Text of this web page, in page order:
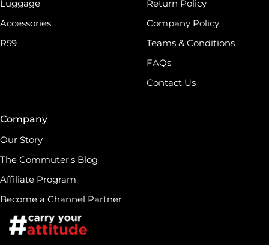
Luggage
Accessories
R59
Return Policy
Company Policy
Teams & Conditions
FAQs
Contact Us
Company
Our Story
The Commuter's Blog
Affiliate Program
Become a Channel Partner